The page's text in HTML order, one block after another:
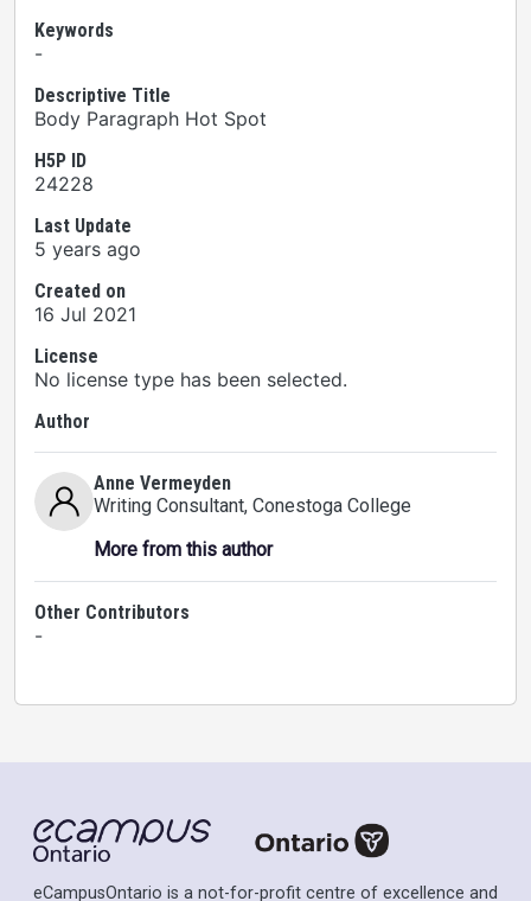
Keywords
-
Descriptive Title
Body Paragraph Hot Spot
H5P ID
24228
Last Update
5 years ago
Created on
16 Jul 2021
License
No license type has been selected.
Author
Anne Vermeyden
Writing Consultant, Conestoga College
More from this author
Other Contributors
-
eCampusOntario is a not-for-profit centre of excellence and